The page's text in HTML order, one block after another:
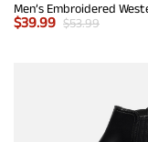
$39.99 $53.99